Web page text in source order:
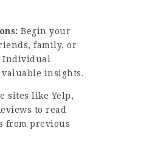
Begin your
family, or
Individual
valuable insights.
sites like Yelp,
to read
from previous